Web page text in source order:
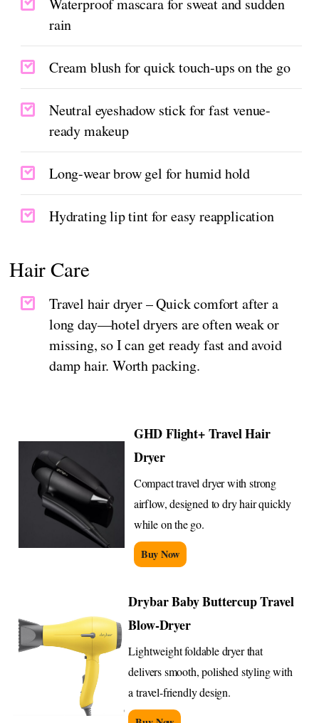
rain
Cream blush for quick touch-ups on the go
Neutral eyeshadow stick for fast venue-
ready makeup
Long-wear brow gel for humid hold
Hydrating lip tint for easy reapplication
Hair Care
Travel hair dryer – Quick comfort after a
long day—hotel dryers are often weak or
missing, so I can get ready fast and avoid
damp hair. Worth packing.
GHD Flight+ Travel Hair
Dryer
Compact travel dryer with strong
airflow, designed to dry hair quickly
while on the go.
Buy Now
Drybar Baby Buttercup Travel
Blow-Dryer
Lightweight foldable dryer that
delivers smooth, polished styling with
a travel-friendly design.